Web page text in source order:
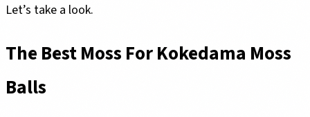
Let’s take a look.
The Best Moss For Kokedama Moss
Balls